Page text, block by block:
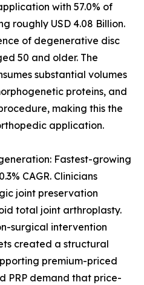
with 57.0% of
roughly USD 4.08 Billion.
of degenerative disc
50 and older. The
substantial volumes
proteins, and
making this the
application.
Fastest-growing
CAGR. Clinicians
joint preservation
total joint arthroplasty.
surgical intervention
created a structural
premium-priced
PRP demand that price-